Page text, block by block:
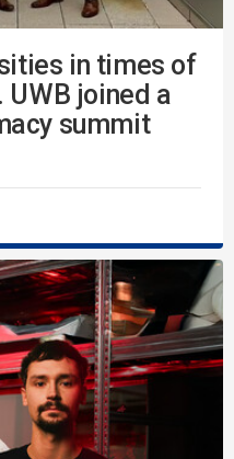
in times of
joined a
summit